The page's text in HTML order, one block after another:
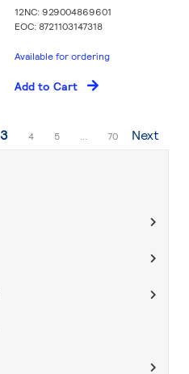
12NC: 929004869601
EOC: 8721103147318
Available for ordering
Add to Cart
You're currently reading page
3 Page
4 Page
5 ... Page
70 Next